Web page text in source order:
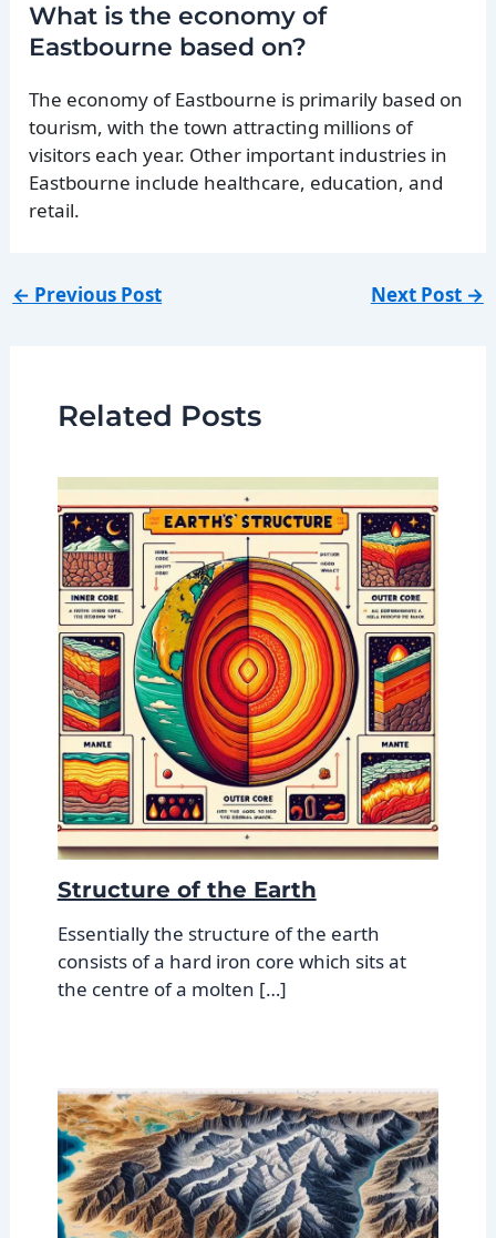
What is the economy of
Eastbourne based on?
The economy of Eastbourne is primarily based on
tourism, with the town attracting millions of
visitors each year. Other important industries in
Eastbourne include healthcare, education, and
retail.
← Previous Post Next Post →
Related Posts
Structure of the Earth
Essentially the structure of the earth
consists of a hard iron core which sits at
the centre of a molten […]